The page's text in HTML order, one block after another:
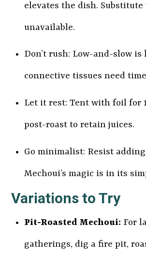
elevates the dish.
unavailable.
Don’t rush: Low-and-slow is
connective tissues need
Let it rest: Tent with foil for
post-roast to retain juices.
Go minimalist: Resist
Mechoui’s magic is in its
Variations to Try
Pit-Roasted Mechoui: For
gatherings, dig a fire pit,